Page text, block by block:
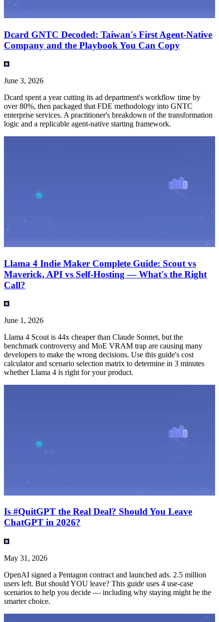
Dcard GNTC Decoded: Taiwan's First Agent-Native
Company and the Playbook You Can Copy
June 3, 2026
Dcard spent a year cutting its ad department's workflow time by
over 80%, then packaged that FDE methodology into GNTC
enterprise services. A practitioner's breakdown of the transformation
logic and a replicable agent-native starting framework.
Llama 4 Indie Maker Complete Guide: Scout vs
Maverick, API vs Self-Hosting — What's the Right
Call?
June 1, 2026
Llama 4 Scout is 44x cheaper than Claude Sonnet, but the
benchmark controversy and MoE VRAM trap are causing many
developers to make the wrong decisions. Use this guide's cost
calculator and scenario selection matrix to determine in 3 minutes
whether Llama 4 is right for your product.
Is #QuitGPT the Real Deal? Should You Leave
ChatGPT in 2026?
May 31, 2026
OpenAI signed a Pentagon contract and launched ads. 2.5 million
users left. But should YOU leave? This guide uses 4 use-case
scenarios to help you decide — including why staying might be the
smarter choice.